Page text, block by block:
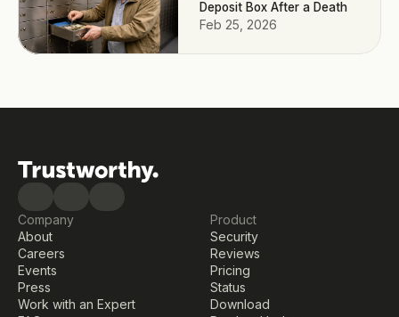
Deposit Box After a Death
Feb 25, 2026
Company
About
Careers
Events
Press
Work with an Expert
Product
Security
Reviews
Pricing
Status
Download